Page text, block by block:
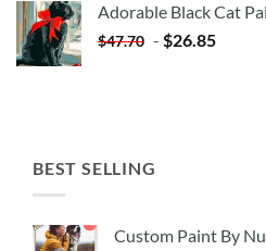
$35.35.$20.35.
Adorable Black Cat
$47.70 - $26.85
BEST SELLING
Custom Paint By